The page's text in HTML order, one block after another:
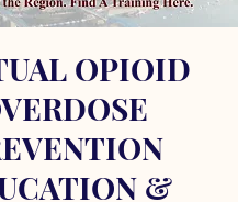
OPIOID
&